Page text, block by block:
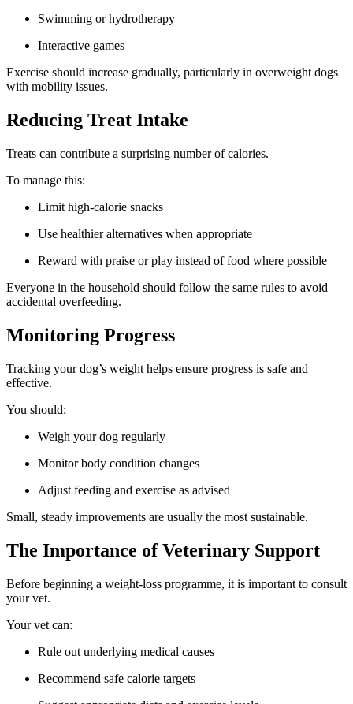
Swimming or hydrotherapy
Interactive games
Exercise should increase gradually, particularly in overweight dogs
with mobility issues.
Reducing Treat Intake
Treats can contribute a surprising number of calories.
To manage this:
Limit high-calorie snacks
Use healthier alternatives when appropriate
Reward with praise or play instead of food where possible
Everyone in the household should follow the same rules to avoid
accidental overfeeding.
Monitoring Progress
Tracking your dog’s weight helps ensure progress is safe and
effective.
You should:
Weigh your dog regularly
Monitor body condition changes
Adjust feeding and exercise as advised
Small, steady improvements are usually the most sustainable.
The Importance of Veterinary Support
Before beginning a weight-loss programme, it is important to consult
your vet.
Your vet can:
Rule out underlying medical causes
Recommend safe calorie targets